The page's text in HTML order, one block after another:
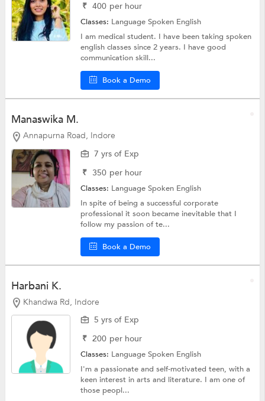
₹ 400 per hour
Classes: LanguageSpoken English
I am medical student. I have been taking spoken
english classes since 2 years. I have good
communication skill...
Book a Demo
Manaswika M.
Annapurna Road, Indore
7 yrs of Exp
₹ 350 per hour
Classes: LanguageSpoken English
In spite of being a successful corporate
professional it soon became inevitable that I
follow my passion of te...
Book a Demo
Harbani K.
Khandwa Rd, Indore
5 yrs of Exp
₹ 200 per hour
Classes: LanguageSpoken English
I'm a passionate and self-motivated teen, with a
keen interest in arts and literature. I am one of
those peopl...